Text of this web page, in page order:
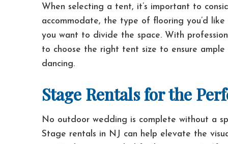
When selecting a tent, it’s important to
accommodate, the type of flooring you’d
you want to divide the space. With
to choose the right tent size to ensure
dancing.
Stage Rentals for the
No outdoor wedding is complete without a
Stage rentals in NJ can help elevate the